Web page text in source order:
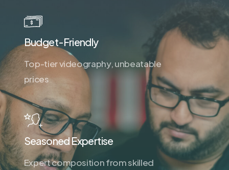
Budget-Friendly
Top-tier videography, unbeatable
prices
Seasoned Expertise
Expert composition from skilled